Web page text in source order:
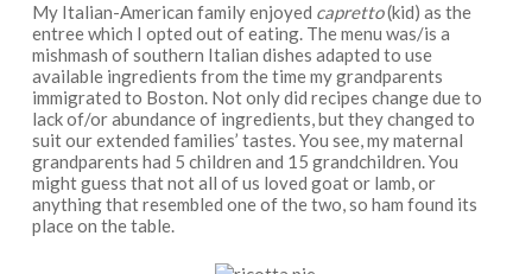
My Italian-American family enjoyed capretto(kid) as the
entree which I opted out of eating. The menu was/is a
mishmash of southern Italian dishes adapted to use
available ingredients from the time my grandparents
immigrated to Boston. Not only did recipes change due to
lack of/or abundance of ingredients, but they changed to
suit our extended families’ tastes. You see, my maternal
grandparents had 5 children and 15 grandchildren. You
might guess that not all of us loved goat or lamb, or
anything that resembled one of the two, so ham found its
place on the table.